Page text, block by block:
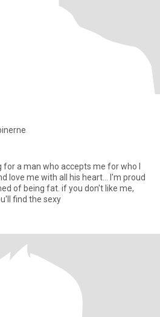
for a man who accepts me for who I
love me with all his heart... I'm proud
if you don't like me,
find the sexy